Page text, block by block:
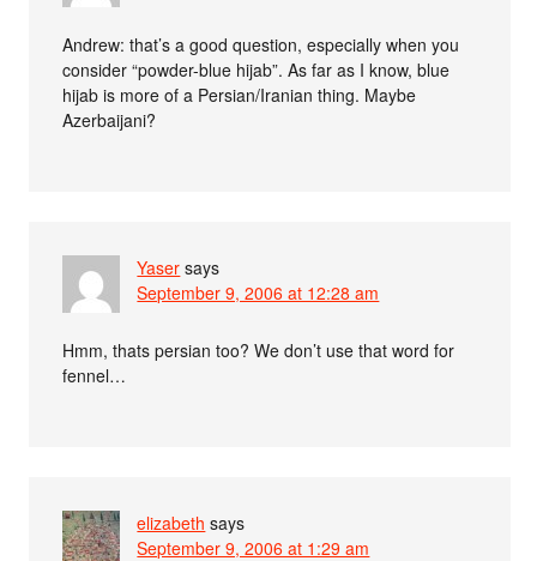
Andrew: that’s a good question, especially when you
consider “powder-blue hijab”. As far as I know, blue
hijab is more of a Persian/Iranian thing. Maybe
Azerbaijani?
Yaser says
September 9, 2006 at 12:28 am
Hmm, thats persian too? We don’t use that word for
fennel…
elizabeth says
September 9, 2006 at 1:29 am